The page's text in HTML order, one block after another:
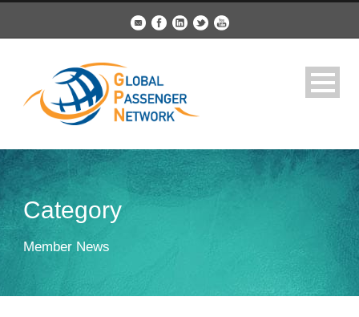
Category
Member News